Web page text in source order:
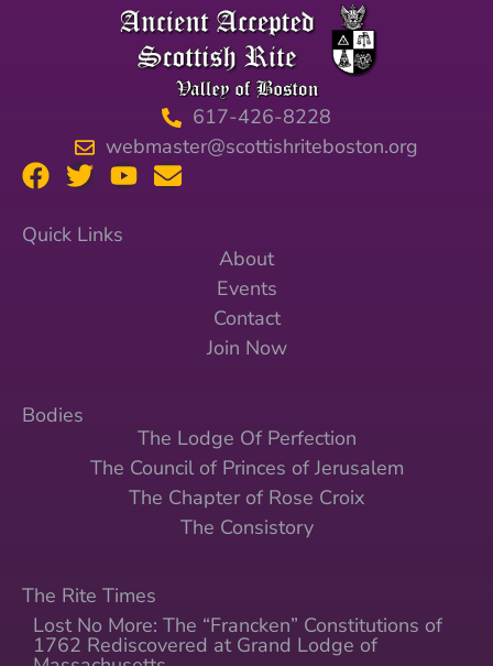
617-426-8228
webmaster@scottishriteboston.org
Quick Links
About
Events
Contact
Join Now
Bodies
The Lodge Of Perfection
The Council of Princes of Jerusalem
The Chapter of Rose Croix
The Consistory
The Rite Times
Lost No More: The “Francken” Constitutions of
1762 Rediscovered at Grand Lodge of